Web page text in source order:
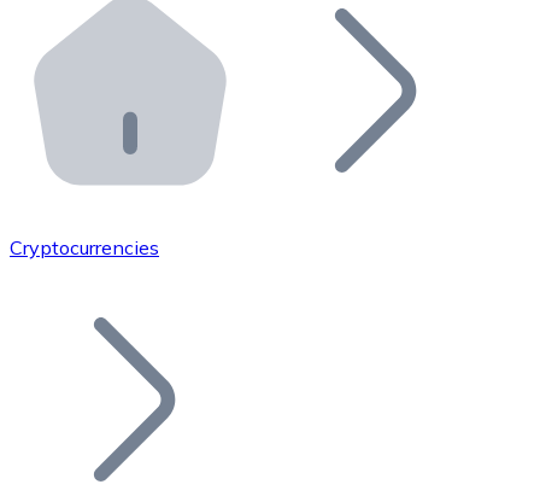
Bitnovo ATM
Integrate a Bitnovo ATM into your business and let
Bitnovo API
Integrate our API into your ecosystem.
Add your project to our ecosystem.
Join our distributor network.
Cryptocurrencies